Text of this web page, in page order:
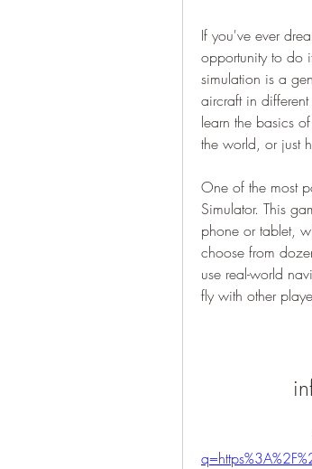
If you've ever
opportunity to do
simulation is a
aircraft in
learn the basics
the world, or just
One of the most
Simulator. This
phone or tablet,
choose from
use real-world
fly with other